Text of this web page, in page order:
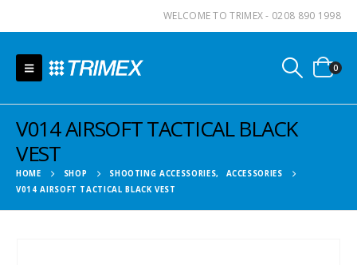
WELCOME TO TRIMEX - 0208 890 1998
0
V014 AIRSOFT TACTICAL BLACK
VEST
HOME SHOP SHOOTING ACCESSORIES,
ACCESSORIES
V014 AIRSOFT TACTICAL BLACK VEST